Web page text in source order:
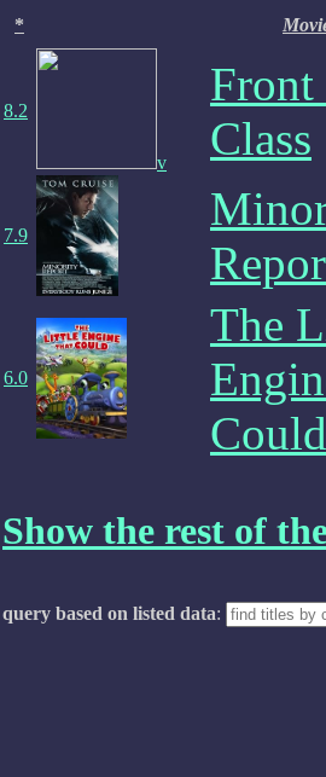
*
8.2
v
Front
Class
7.9
6.0
The
Could
Show the rest of
query based on listed data: